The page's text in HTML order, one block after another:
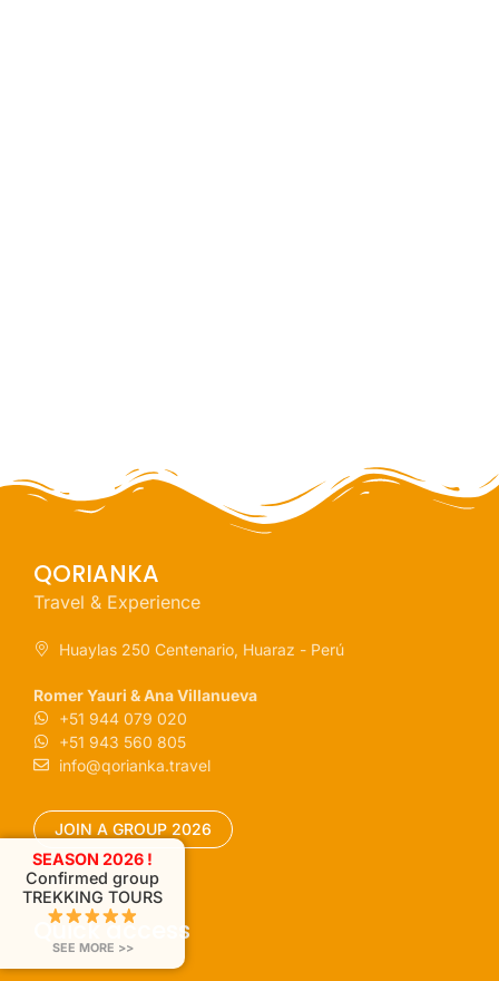
SEASON 2026 !
Confirmed group
TREKKING TOURS
SEE MORE >>
QORIANKA
Travel & Experience
Huaylas 250 Centenario, Huaraz - Perú
Romer Yauri & Ana Villanueva
+51 944 079 020
+51 943 560 805
info@qorianka.travel
JOIN A GROUP 2026
Quick access